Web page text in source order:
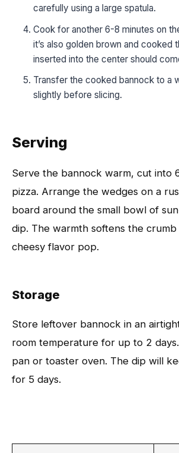
carefully using a large spatula.
Cook for another 6-8 minutes on
it’s also golden brown and cooked
inserted into the center should
Transfer the cooked bannock to a
slightly before slicing.
Serving
Serve the bannock warm, cut into
pizza. Arrange the wedges on a
board around the small bowl of
dip. The warmth softens the
cheesy flavor pop.
Storage
Store leftover bannock in an
room temperature for up to 2
pan or toaster oven. The dip will
for 5 days.